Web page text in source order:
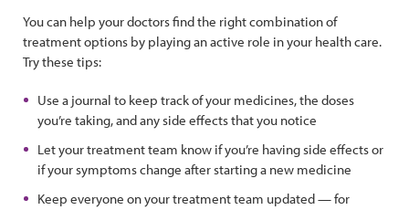
You can help your doctors find the right combination of
treatment options by playing an active role in your health care.
Try these tips:
Use a journal to keep track of your medicines, the doses
you’re taking, and any side effects that you notice
Let your treatment team know if you’re having side effects or
if your symptoms change after starting a new medicine
Keep everyone on your treatment team updated — for